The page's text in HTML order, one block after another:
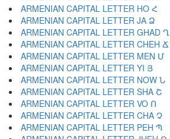
ARMENIAN CAPITAL LETTER HO Հ
ARMENIAN CAPITAL LETTER JA Ձ
ARMENIAN CAPITAL LETTER GHAD Ղ
ARMENIAN CAPITAL LETTER CHEH Ճ
ARMENIAN CAPITAL LETTER MEN Մ
ARMENIAN CAPITAL LETTER YI Յ
ARMENIAN CAPITAL LETTER NOW Ն
ARMENIAN CAPITAL LETTER SHA Շ
ARMENIAN CAPITAL LETTER VO Ո
ARMENIAN CAPITAL LETTER CHA Չ
ARMENIAN CAPITAL LETTER PEH Պ